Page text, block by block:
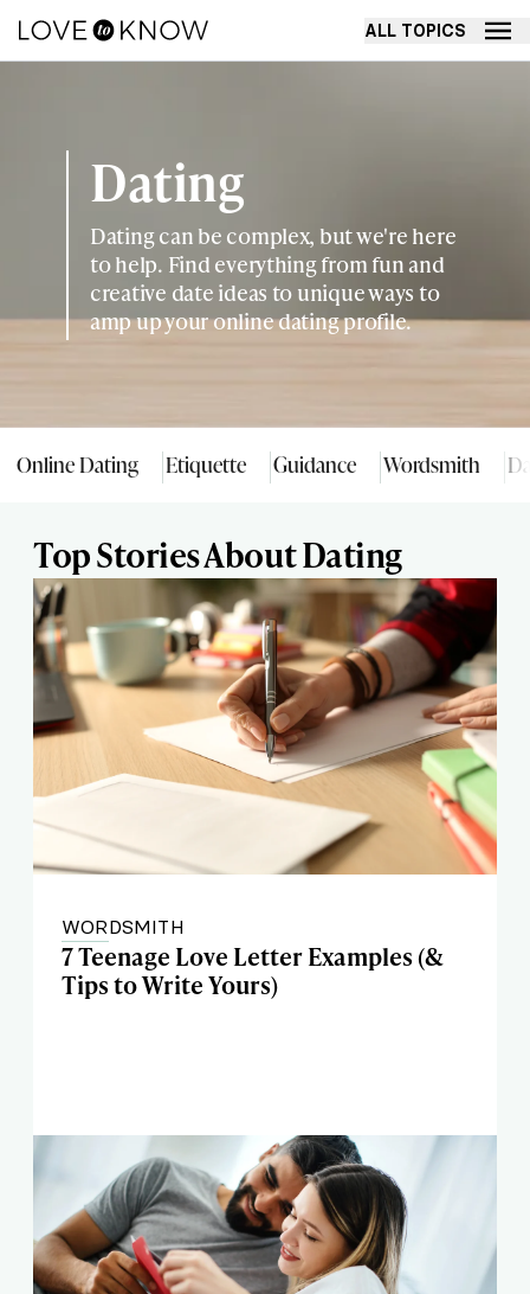
ALL TOPICS
Dating
Dating can be complex, but we're here
to help. Find everything from fun and
creative date ideas to unique ways to
amp up your online dating profile.
Online Dating Etiquette Guidance Wordsmith
Top Stories About Dating
WORDSMITH
7 Teenage Love Letter Examples (&
Tips to Write Yours)